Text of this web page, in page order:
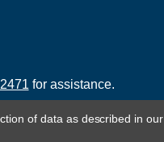
for assistance.
of data as described in our